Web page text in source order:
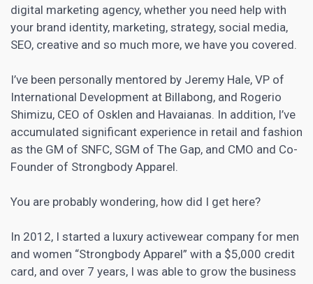
digital marketing agency, whether you need help with
your brand identity, marketing, strategy, social media,
SEO, creative and so much more, we have you covered.
I’ve been personally mentored by Jeremy Hale, VP of
International Development at Billabong, and Rogerio
Shimizu, CEO of Osklen and Havaianas. In addition, I’ve
accumulated significant experience in retail and fashion
as the GM of SNFC, SGM of The Gap, and CMO and Co-
Founder of Strongbody Apparel.
You are probably wondering, how did I get here?
In 2012, I started a luxury activewear company for men
and women “Strongbody Apparel” with a $5,000 credit
card, and over 7 years, I was able to grow the business